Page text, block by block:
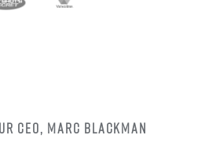
CEO, Marc Blackman